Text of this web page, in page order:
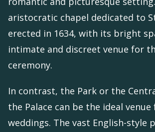
aristocratic chapel dedicated to
erected in 1634, with its bright
intimate and discreet venue for
ceremony.
In contrast, the Park or the
the Palace can be the ideal
weddings. The vast English-style